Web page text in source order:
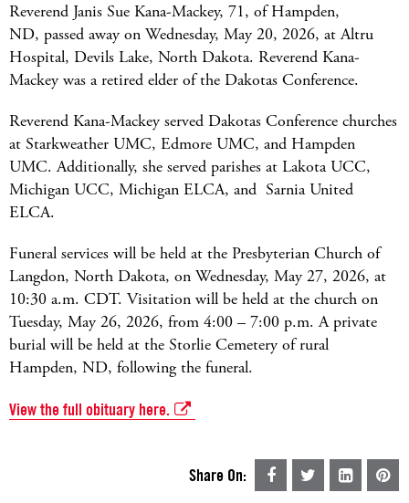
Reverend Janis Sue Kana-Mackey, 71, of Hampden,
ND, passed away on Wednesday, May 20, 2026, at Altru
Hospital, Devils Lake, North Dakota. Reverend Kana-
Mackey was a retired elder of the Dakotas Conference.
Reverend Kana-Mackey served Dakotas Conference churches
at Starkweather UMC, Edmore UMC, and Hampden
UMC. Additionally, she served parishes at Lakota UCC,
Michigan UCC, Michigan ELCA, and Sarnia United
ELCA.
Funeral services will be held at the Presbyterian Church of
Langdon, North Dakota, on Wednesday, May 27, 2026, at
10:30 a.m. CDT. Visitation will be held at the church on
Tuesday, May 26, 2026, from 4:00 – 7:00 p.m. A private
burial will be held at the Storlie Cemetery of rural
Hampden, ND, following the funeral.
View the full obituary here.
Share On: